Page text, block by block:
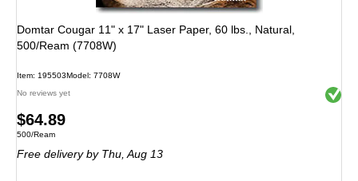
Domtar Cougar 11" x 17" Laser Paper, 60 lbs., Natural,
500/Ream (7708W)
Item: 195503Model: 7708W
No reviews yet Exited
Price
is
$64.89
Unit of measure 500/Ream
500/Ream
Free deliveryby Thu, Aug 13